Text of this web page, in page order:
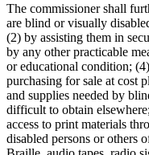
The commissioner shall
are blind or visually
(2) by assisting them in
by any other practicable
or educational condition;
purchasing for sale at cost
and supplies needed by
difficult to obtain
access to print materials
disabled persons or others